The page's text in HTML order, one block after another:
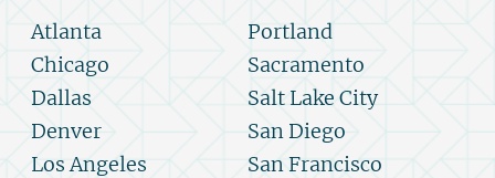
Atlanta
Chicago
Dallas
Denver
Los Angeles
Portland
Sacramento
Salt Lake City
San Diego
San Francisco